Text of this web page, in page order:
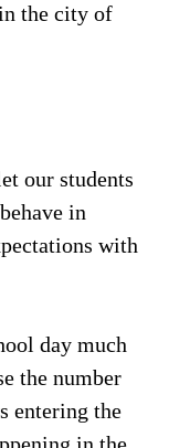
the city of
our students
in
with
day much
the number
entering the